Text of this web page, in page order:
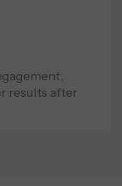
results after